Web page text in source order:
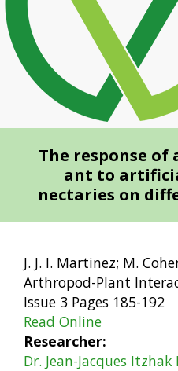
The response
ant to
nectaries on
J. J. I. Martinez; M.
Arthropod-Plant
Issue 3 Pages 185-192
Read Online
Researcher
Dr. Jean-Jacques